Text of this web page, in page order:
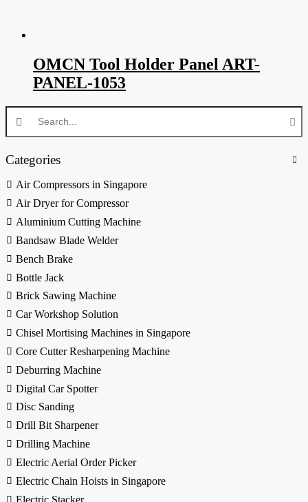
OMCN Tool Holder Panel ART-
PANEL-1053
Categories
Air Compressors in Singapore
Air Dryer for Compressor
Aluminium Cutting Machine
Bandsaw Blade Welder
Bench Brake
Bottle Jack
Brick Sawing Machine
Car Workshop Solution
Chisel Mortising Machines in Singapore
Core Cutter Resharpening Machine
Deburring Machine
Digital Car Spotter
Disc Sanding
Drill Bit Sharpener
Drilling Machine
Electric Aerial Order Picker
Electric Chain Hoists in Singapore
Electric Stacker